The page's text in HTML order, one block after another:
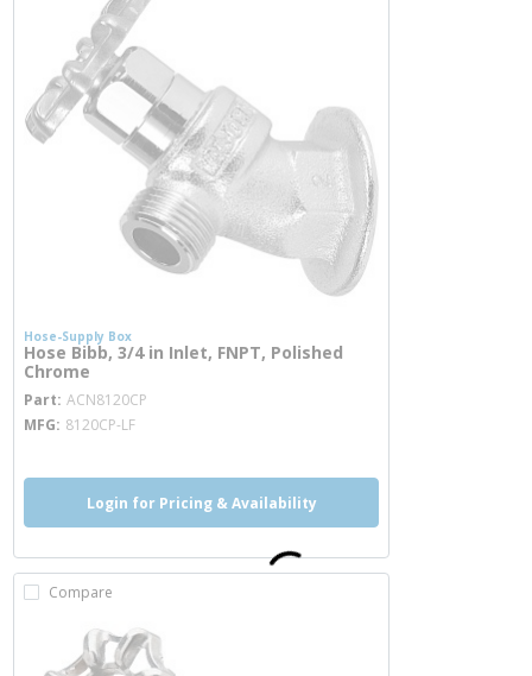
Hose-Supply Box
Hose Bibb, 3/4 in Inlet, FNPT, Polished
Chrome
Part ACN8120CP
MFG 8120CP-LF
Login for Pricing & Availability
Compare